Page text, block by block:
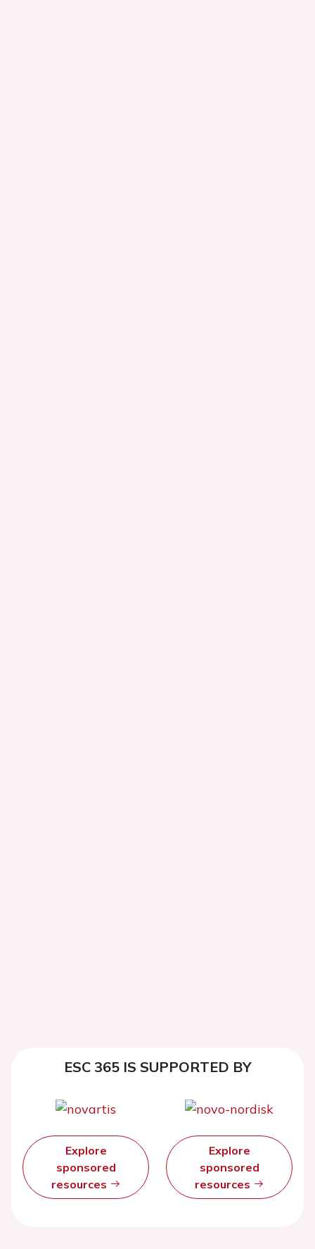
ESC 365 IS SUPPORTED BY
Explore
sponsored
resources
Explore
sponsored
resources